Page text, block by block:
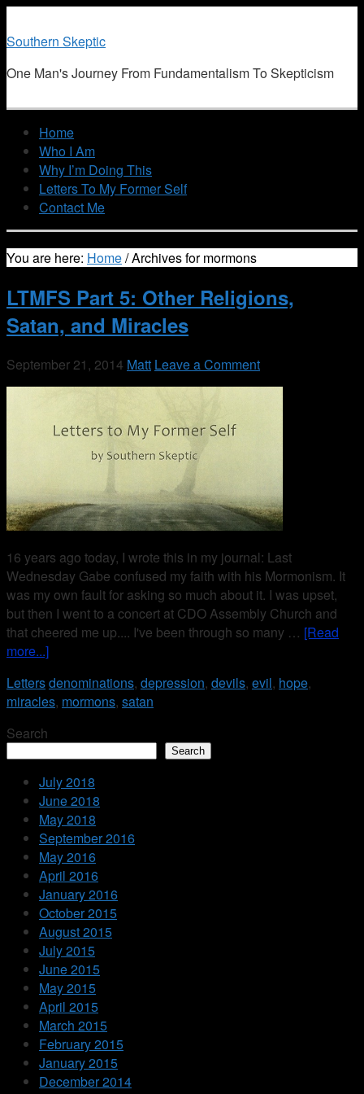
Southern Skeptic
One Man's Journey From Fundamentalism To Skepticism
Home
Who I Am
Why I’m Doing This
Letters To My Former Self
Contact Me
You are here: Home/Archives for mormons
LTMFS Part 5: Other Religions,
Satan, and Miracles
September 21, 2014 Matt Leave a Comment
16 years ago today, I wrote this in my journal: Last
Wednesday Gabe confused my faith with his Mormonism. It
was my own fault for asking so much about it. I was upset,
but then I went to a concert at CDO Assembly Church and
that cheered me up.... I've been through so many … [Read
more...]
Lettersdenominations, depression, devils, evil, hope,
miracles, mormons, satan
Search
Search
July 2018
June 2018
May 2018
September 2016
May 2016
April 2016
January 2016
October 2015
August 2015
July 2015
June 2015
May 2015
April 2015
March 2015
February 2015
January 2015
December 2014